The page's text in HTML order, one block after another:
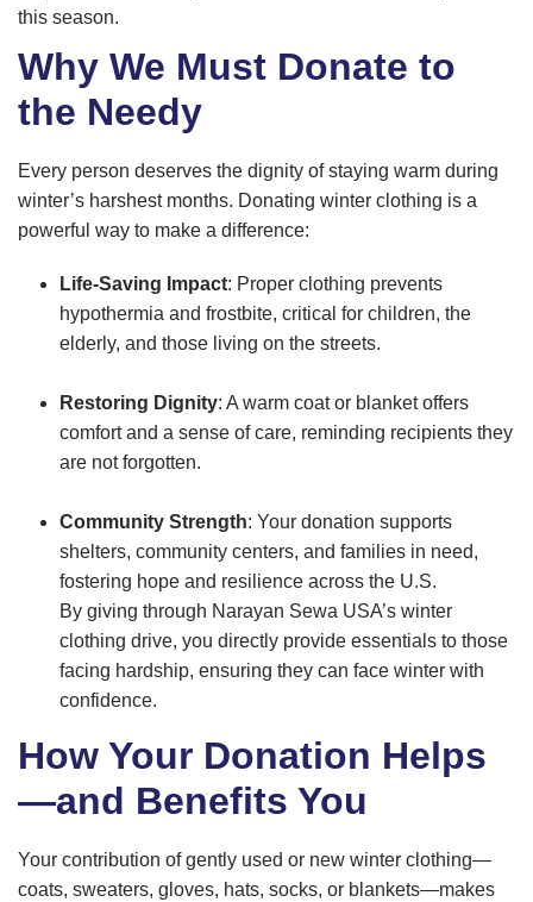
this season.
Why We Must Donate to
the Needy
Every person deserves the dignity of staying warm during
winter’s harshest months. Donating winter clothing is a
powerful way to make a difference:
Life-Saving Impact: Proper clothing prevents
hypothermia and frostbite, critical for children, the
elderly, and those living on the streets.
Restoring Dignity: A warm coat or blanket offers
comfort and a sense of care, reminding recipients they
are not forgotten.
Community Strength: Your donation supports
shelters, community centers, and families in need,
fostering hope and resilience across the U.S.
By giving through Narayan Sewa USA’s winter
clothing drive, you directly provide essentials to those
facing hardship, ensuring they can face winter with
confidence.
How Your Donation Helps
—and Benefits You
Your contribution of gently used or new winter clothing—
coats, sweaters, gloves, hats, socks, or blankets—makes